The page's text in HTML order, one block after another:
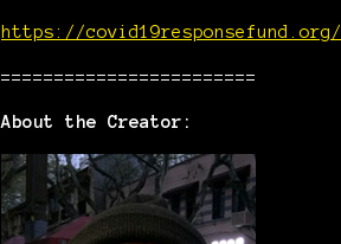
https://covid19responsefund.org/
========================
About the Creator: